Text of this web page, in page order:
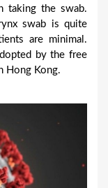
taking the swab.
swab is quite
are minimal.
by the free
Hong Kong.